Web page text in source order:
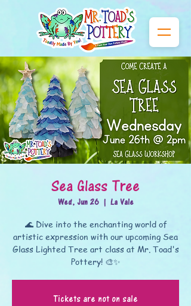
Sea Glass Tree
Wed, Jun 26
  |
La Vale
🌊 Dive into the enchanting world of
artistic expression with our upcoming Sea
Glass Lighted Tree art class at Mr. Toad's
Pottery! 🎨✨
Tickets are not on sale